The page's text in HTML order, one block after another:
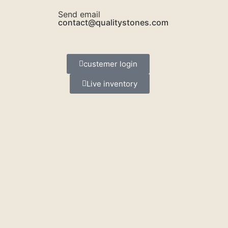
Send email
contact@qualitystones.com
custemer login
Live inventory